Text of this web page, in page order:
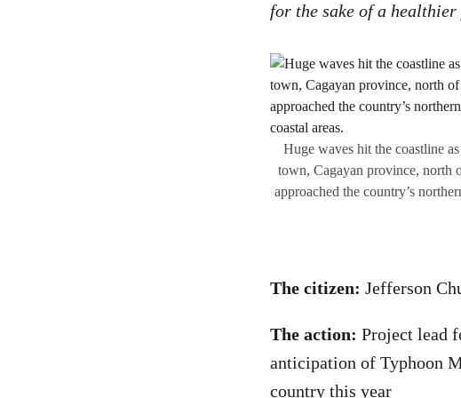
for the sake of a
Huge waves hit the coastline
town, Cagayan province, north
approached the country’s
The citizen: Jefferson
The action: Project lead
anticipation of Typhoon
country this year